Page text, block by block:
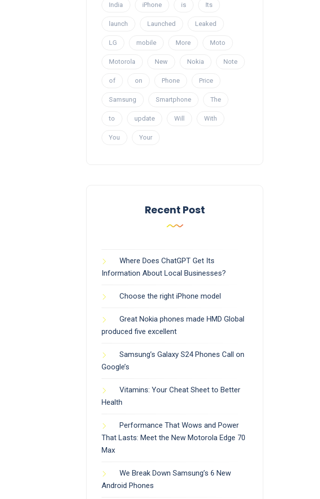
India iPhone is Its
launch Launched Leaked
LG mobile More Moto
Motorola New Nokia Note
of on Phone Price
Samsung Smartphone The
to update Will With
You Your
Recent Post
Where Does ChatGPT Get Its
Information About Local Businesses?
Choose the right iPhone model
Great Nokia phones made HMD Global
produced five excellent
Samsung’s Galaxy S24 Phones Call on
Google’s
Vitamins: Your Cheat Sheet to Better
Health
Performance That Wows and Power
That Lasts: Meet the New Motorola Edge 70
Max
We Break Down Samsung’s 6 New
Android Phones